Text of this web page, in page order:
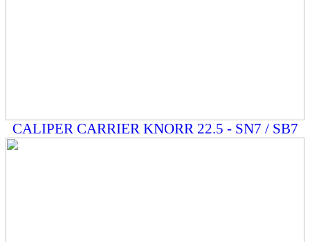
CALIPER CARRIER KNORR 22.5 - SN7 / SB7